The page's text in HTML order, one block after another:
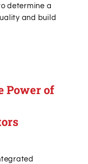
determine a
and build
Power of